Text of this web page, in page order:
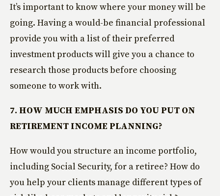
It’s important to know where your money will be
going. Having a would-be financial professional
provide you with a list of their preferred
investment products will give you a chance to
research those products before choosing
someone to work with.
7. HOW MUCH EMPHASIS DO YOU PUT ON
RETIREMENT INCOME PLANNING?
How would you structure an income portfolio,
including Social Security, for a retiree? How do
you help your clients manage different types of